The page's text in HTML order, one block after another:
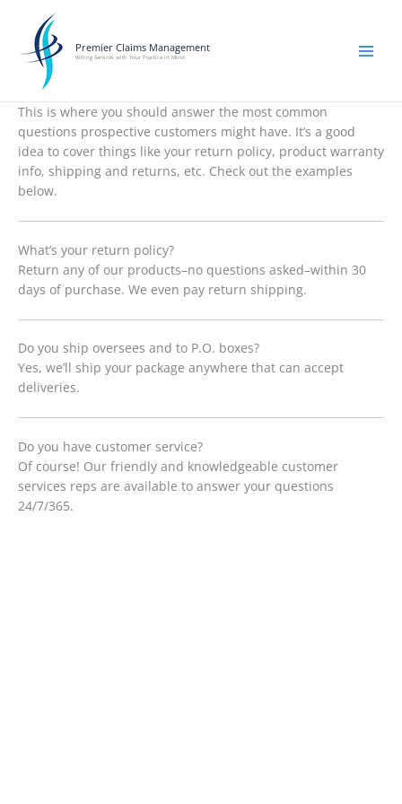
content
Premier Claims Management
Billing Services with Your Practice in Mind
This is where you should answer the most common
questions prospective customers might have. It’s a good
idea to cover things like your return policy, product warranty
info, shipping and returns, etc. Check out the examples
below.
What’s your return policy?
Return any of our products–no questions asked–within 30
days of purchase. We even pay return shipping.
Do you ship oversees and to P.O. boxes?
Yes, we’ll ship your package anywhere that can accept
deliveries.
Do you have customer service?
Of course! Our friendly and knowledgeable customer
services reps are available to answer your questions
24/7/365.